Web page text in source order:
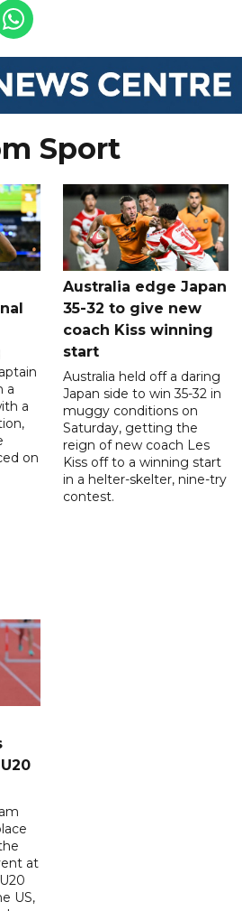
Sport
a
a
on
Australia edge Japan
35-32 to give new
coach Kiss winning
start
Australia held off a daring
Japan side to win 35-32 in
muggy conditions on
Saturday, getting the
reign of new coach Les
Kiss off to a winning start
in a helter-skelter, nine-try
contest.
at
US,